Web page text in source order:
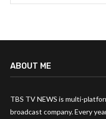
ABOUT ME
TBS TV NEWS is multi-
broadcast company. Every